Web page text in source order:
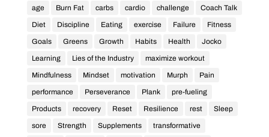
age Burn Fat carbs cardio challenge
Coach Talk
Diet
Discipline Eating exercise Failure
Fitness
Goals
Greens Growth Habits Health
Jocko
Learning
Lies of the Industry
maximize workout
Mindfulness
Mindset motivation Murph
Pain
performance
Perseverance Plank
pre-fueling
Products
recovery Reset Resilience rest
Sleep
sore
Strength Supplements
transformative